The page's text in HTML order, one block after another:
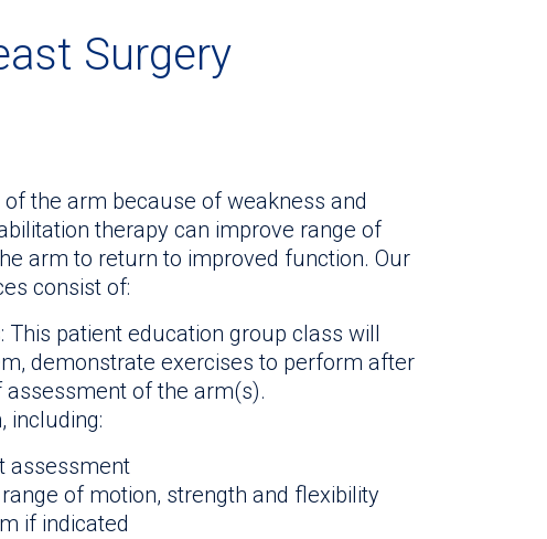
Surgery
the arm because of weakness and
therapy can improve range of
arm to return to improved function. Our
consist of:
This patient education group class will
demonstrate exercises to perform after
of the arm(s).
including:
assessment
of motion, strength and flexibility
if indicated